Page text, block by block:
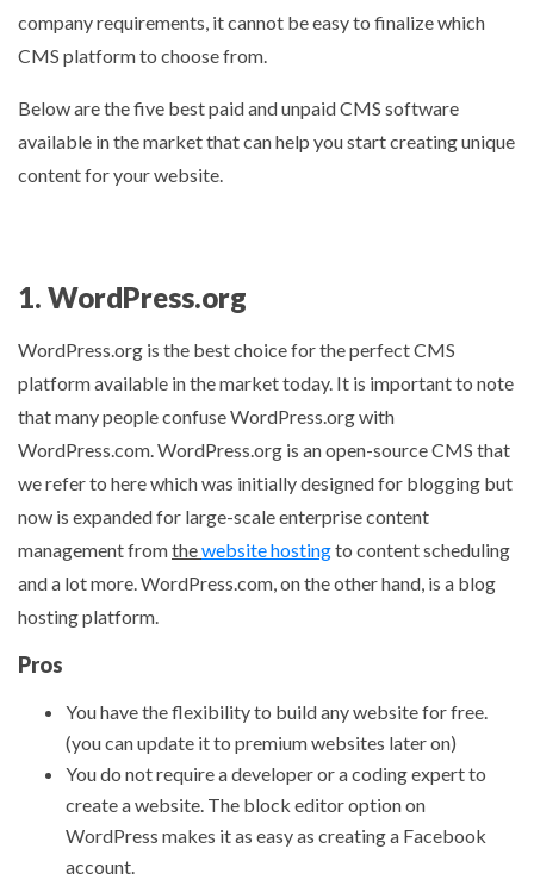
company requirements, it cannot be easy to finalize which
CMS platform to choose from.
Below are the five best paid and unpaid CMS software
available in the market that can help you start creating unique
content for your website.
1. WordPress.org
WordPress.org is the best choice for the perfect CMS
platform available in the market today. It is important to note
that many people confuse WordPress.org with
WordPress.com. WordPress.org is an open-source CMS that
we refer to here which was initially designed for blogging but
now is expanded for large-scale enterprise content
management fromthewebsite hostingto content scheduling
and a lot more. WordPress.com, on the other hand, is a blog
hosting platform.
Pros
You have the flexibility to build any website for free.
(you can update it to premium websites later on)
You do not require a developer or a coding expert to
create a website. The block editor option on
WordPress makes it as easy as creating a Facebook
account.